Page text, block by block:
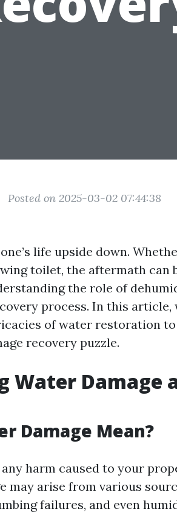
Posted on 2025-03-02 07:44:38
life upside down.
toilet, the aftermath can
the role of
process. In this article,
of water restoration
recovery puzzle.
Water Damage
Damage Mean?
harm caused to your
may arise from various
failures, and even